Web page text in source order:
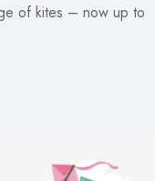
of kites – now up to